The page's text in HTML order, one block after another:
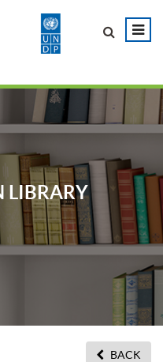
LIBRARY
BACK